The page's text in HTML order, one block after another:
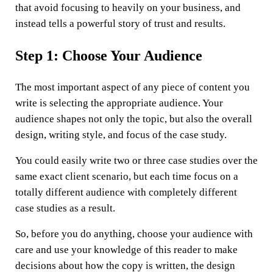
that avoid focusing to heavily on your business, and
instead tells a powerful story of trust and results.
Step 1: Choose Your Audience
The most important aspect of any piece of content you
write is selecting the appropriate audience. Your
audience shapes not only the topic, but also the overall
design, writing style, and focus of the case study.
You could easily write two or three case studies over the
same exact client scenario, but each time focus on a
totally different audience with completely different
case studies as a result.
So, before you do anything, choose your audience with
care and use your knowledge of this reader to make
decisions about how the copy is written, the design